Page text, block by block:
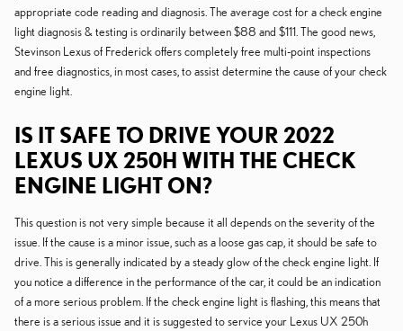
appropriate code reading and diagnosis. The average cost for a check engine
light diagnosis & testing is ordinarily between $88 and $111. The good news,
Stevinson Lexus of Frederick offers completely free multi-point inspections
and free diagnostics, in most cases, to assist determine the cause of your check
engine light.
IS IT SAFE TO DRIVE YOUR 2022
LEXUS UX 250H WITH THE CHECK
ENGINE LIGHT ON?
This question is not very simple because it all depends on the severity of the
issue. If the cause is a minor issue, such as a loose gas cap, it should be safe to
drive. This is generally indicated by a steady glow of the check engine light. If
you notice a difference in the performance of the car, it could be an indication
of a more serious problem. If the check engine light is flashing, this means that
there is a serious issue and it is suggested to service your Lexus UX 250h